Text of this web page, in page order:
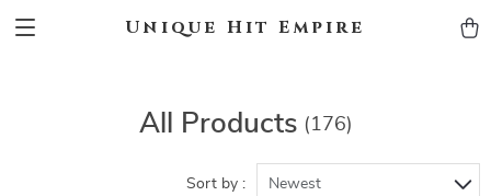
Unique Hit Empire
All Products (176)
Sort by : Newest